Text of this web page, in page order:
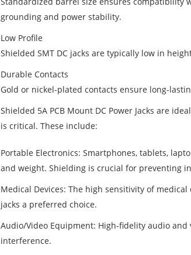
grounding and power stability.
Low Profile
Shielded SMT DC jacks are typically low in
Durable Contacts
Gold or nickel-plated contacts ensure long-
Shielded 5A PCB Mount DC Power Jacks are
is critical. These include:
Portable Electronics: Smartphones, tablets,
and weight. Shielding is crucial for preventing
Medical Devices: The high sensitivity of
jacks a preferred choice.
Audio/Video Equipment: High-fidelity audio
interference.